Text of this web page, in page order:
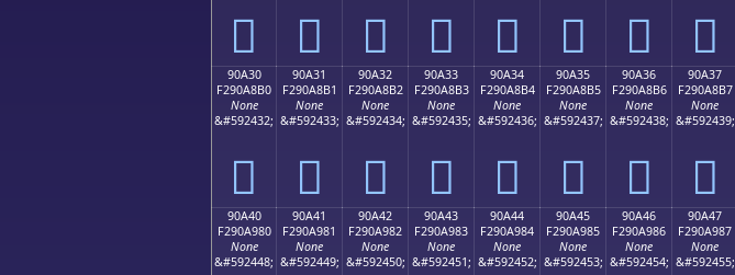
򐨠 򐨡 򐨢 򐨣 򐨤 򐨥 򐨦 򐨧
90A30
F290A8B0
None
&#592432;
򐨰
90A31
F290A8B1
None
&#592433;
򐨱
90A32
F290A8B2
None
&#592434;
򐨲
90A33
F290A8B3
None
&#592435;
򐨳
90A34
F290A8B4
None
&#592436;
򐨴
90A35
F290A8B5
None
&#592437;
򐨵
90A36
F290A8B6
None
&#592438;
򐨶
90A37
F290A8B7
None
&#592439;
򐨷
90A40
F290A980
None
&#592448;
90A41
F290A981
None
&#592449;
90A42
F290A982
None
&#592450;
90A43
F290A983
None
&#592451;
90A44
F290A984
None
&#592452;
90A45
F290A985
None
&#592453;
90A46
F290A986
None
&#592454;
90A47
F290A987
None
&#592455;